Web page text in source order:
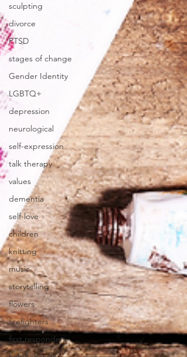
sculpting
divorce
PTSD
stages of change
Gender Identity
LGBTQ+
depression
neurological
self-expression
talk therapy
values
dementia
self-love
children
knitting
music
storytelling
flowers
firefighters
first responders